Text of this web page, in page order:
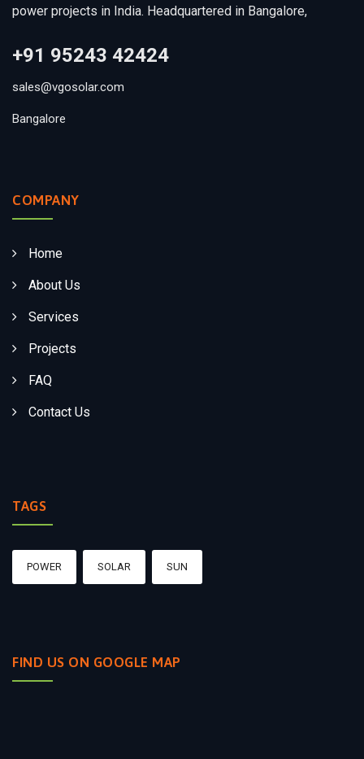
power projects in India. Headquartered in Bangalore,
+91 95243 42424
sales@vgosolar.com
Bangalore
COMPANY
Home
About Us
Services
Projects
FAQ
Contact Us
TAGS
POWER SOLAR SUN
FIND US ON GOOGLE MAP